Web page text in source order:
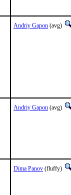
Andriy Gapon (avg)
Andriy Gapon (avg)
Dima Panov (fluffy)